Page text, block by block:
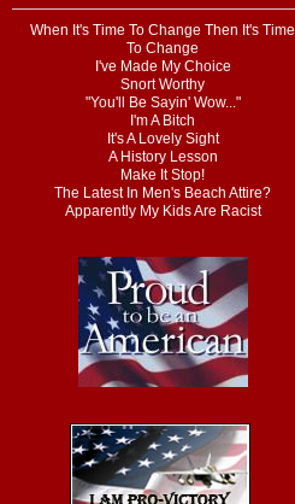
When It's Time To Change Then It's Time
To Change
I've Made My Choice
Snort Worthy
"You'll Be Sayin' Wow..."
I'm A Bitch
It's A Lovely Sight
A History Lesson
Make It Stop!
The Latest In Men's Beach Attire?
Apparently My Kids Are Racist